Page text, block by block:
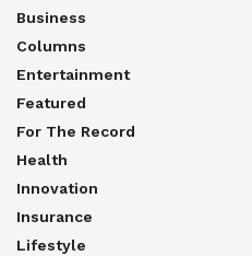
Business
Columns
Entertainment
Featured
For The Record
Health
Innovation
Insurance
Lifestyle